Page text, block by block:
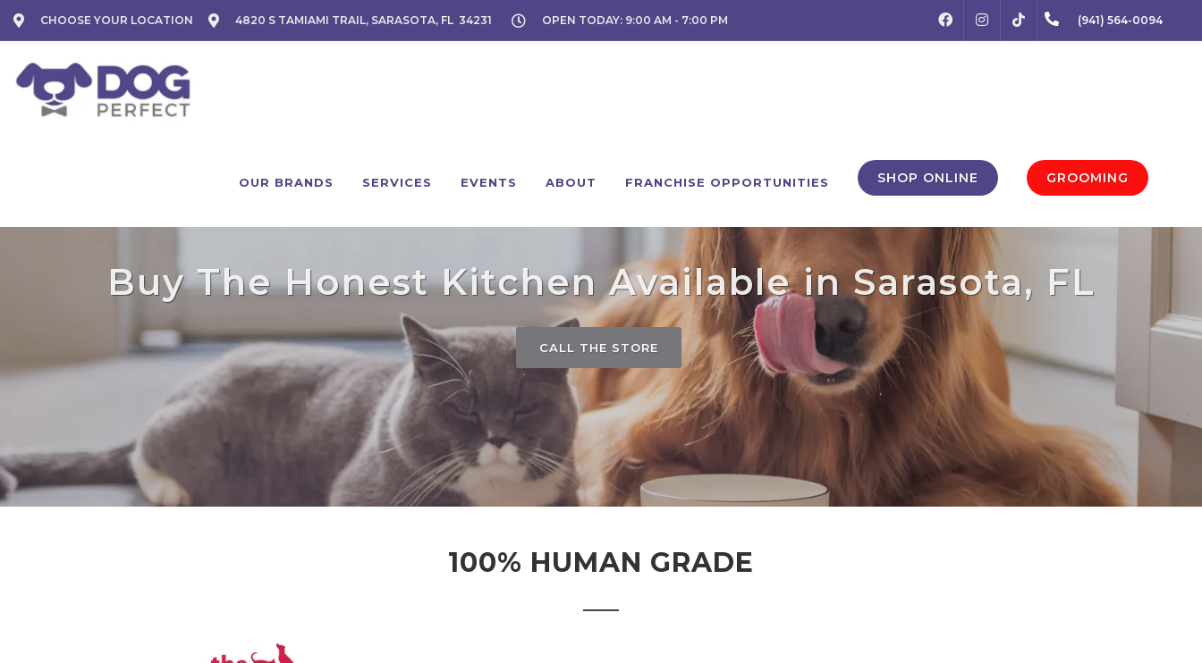
CHOOSE YOUR LOCATION 4820 S TAMIAMI TRAIL, SARASOTA, FL 34231 OPEN TODAY: 9:00 AM - 7:00 PM FACEBOOKINSTAGRAM (941) 564-0094
OUR BRANDS SERVICES EVENTS ABOUT FRANCHISE OPPORTUNITIES SHOP ONLINE GROOMING
Buy The Honest Kitchen Available in Sarasota, FL
CALL THE STORE
100% HUMAN GRADE